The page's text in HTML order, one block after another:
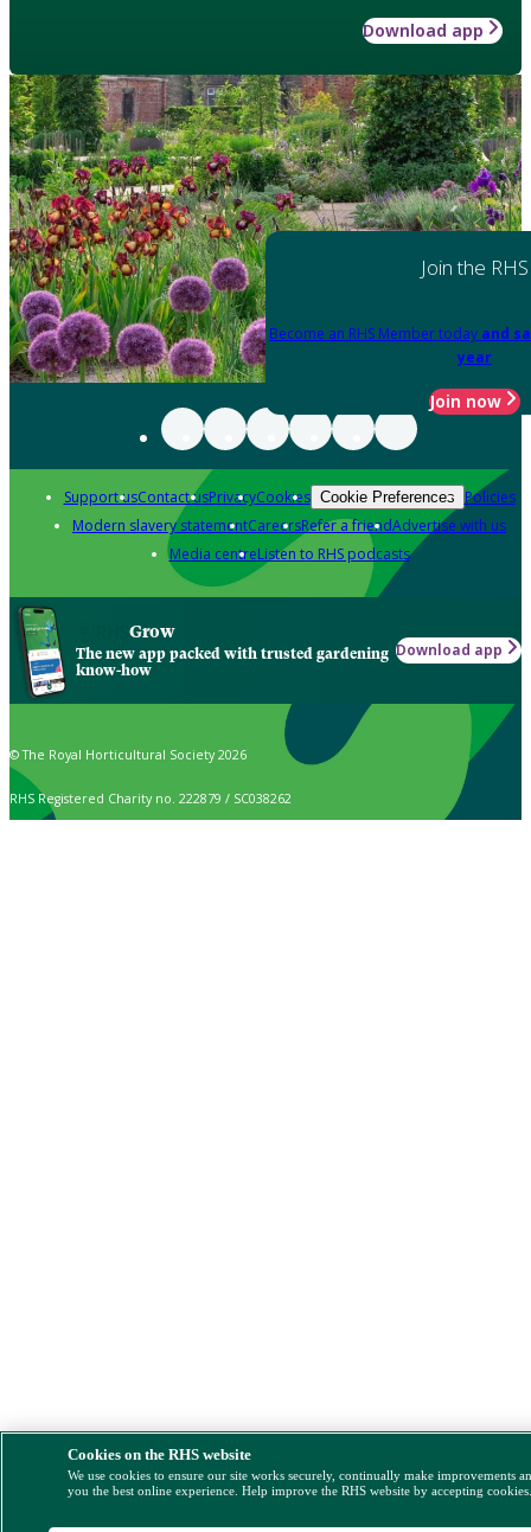
Download app
Join the RHS
Become an RHS Member today and
year
Join now
Support usContact usPrivacyCookies Cookie Preferences Policies
Modern slavery statementCareersRefer a friendAdvertise with us
Media centreListen to RHS podcasts
Grow
The new app packed with trusted gardening
know-how
Download app
© The Royal Horticultural Society 2026
RHS Registered Charity no. 222879 / SC038262
Cookies on the RHS website
We use cookies to ensure our site works securely, continually make improvements
you the best online experience. Help improve the RHS website by accepting